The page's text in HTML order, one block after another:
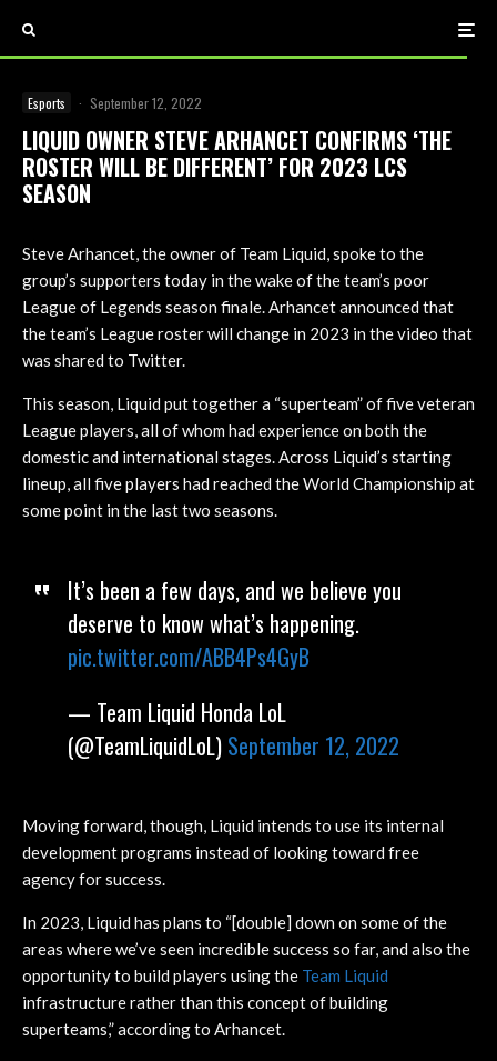
Esports · September 12, 2022
LIQUID OWNER STEVE ARHANCET CONFIRMS ‘THE
ROSTER WILL BE DIFFERENT’ FOR 2023 LCS
SEASON
Steve Arhancet, the owner of Team Liquid, spoke to the
group’s supporters today in the wake of the team’s poor
League of Legends season finale. Arhancet announced that
the team’s League roster will change in 2023 in the video that
was shared to Twitter.
This season, Liquid put together a “superteam” of five veteran
League players, all of whom had experience on both the
domestic and international stages. Across Liquid’s starting
lineup, all five players had reached the World Championship at
some point in the last two seasons.
It’s been a few days, and we believe you
deserve to know what’s happening.
pic.twitter.com/ABB4Ps4GyB
— Team Liquid Honda LoL
(@TeamLiquidLoL) September 12, 2022
Moving forward, though, Liquid intends to use its internal
development programs instead of looking toward free
agency for success.
In 2023, Liquid has plans to “[double] down on some of the
areas where we’ve seen incredible success so far, and also the
opportunity to build players using the Team Liquid
infrastructure rather than this concept of building
superteams,” according to Arhancet.